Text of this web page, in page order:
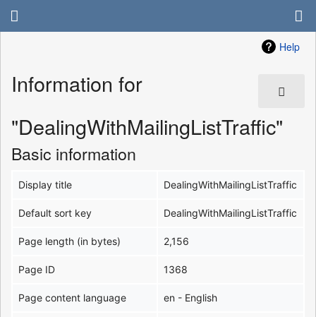
Help
Information for
"DealingWithMailingListTraffic"
Basic information
Display title DealingWithMailingListTraffic
Default sort key DealingWithMailingListTraffic
Page length (in bytes) 2,156
Page ID 1368
Page content language en - English